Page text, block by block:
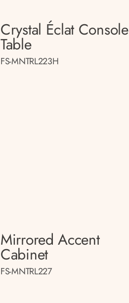
Crystal Éclat Console
Table
FS-MNTRL223H
Mirrored Accent
Cabinet
FS-MNTRL227